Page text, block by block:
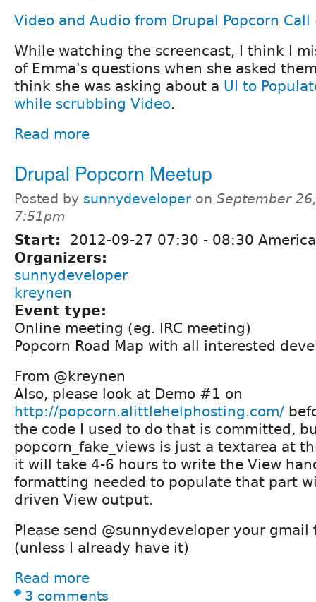
Video and Audio from Drupal Popcorn
While watching the screencast, I think I
of Emma's questions when she asked
think she was asking about a UI to
while scrubbing Video.
Read more
Drupal Popcorn Meetup
Posted by sunnydeveloper on September
7:51pm
Start: 2012-09-27 07:30 - 08:30
Organizers:
sunnydeveloper
kreynen
Event type:
Online meeting (eg. IRC meeting)
Popcorn Road Map with all interested
From @kreynen
Also, please look at Demo #1 on
http://popcorn.alittlehelphosting.com/
the code I used to do that is committed,
popcorn_fake_views is just a textarea at
it will take 4-6 hours to write the View
formatting needed to populate that part
driven View output.
Please send @sunnydeveloper your
(unless I already have it)
Read more
3 comments